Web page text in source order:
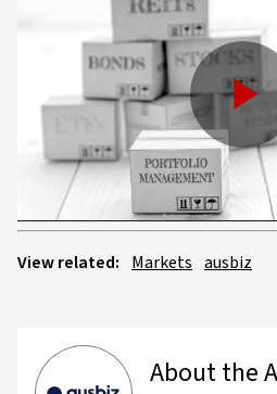
View related: Markets ausbiz
About the